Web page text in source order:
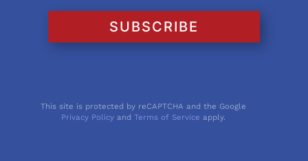
SUBSCRIBE
This site is protected by reCAPTCHA and the Google
Privacy Policy andTerms of Service apply.